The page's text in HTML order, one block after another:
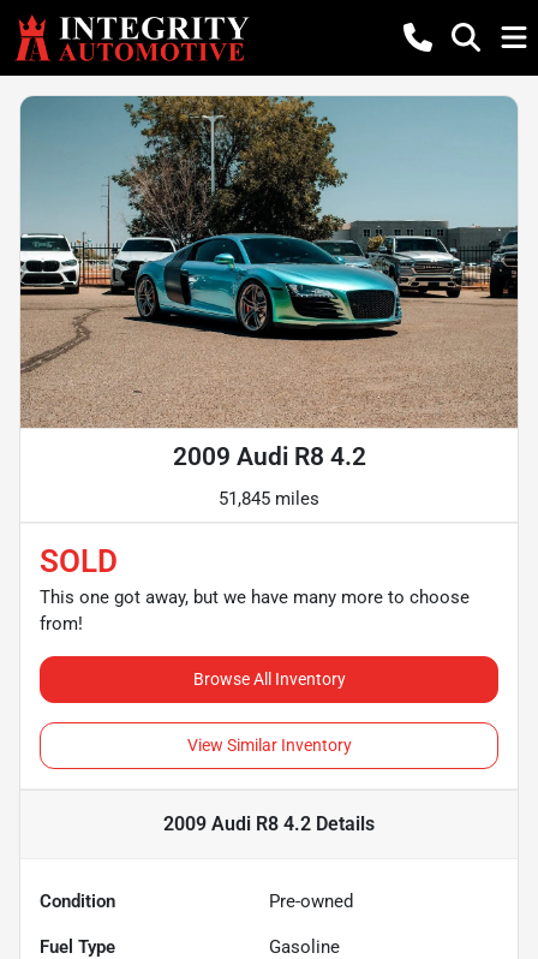
2009 Audi R8 4.2
51,845 miles
SOLD
This one got away, but we have many more to choose
from!
Browse All Inventory
View Similar Inventory
2009 Audi R8 4.2 Details
Condition Pre-owned
Fuel Type Gasoline